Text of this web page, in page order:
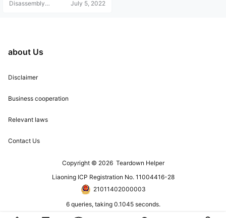
Disassembly
July 5, 2022
about Us
Disclaimer
Business cooperation
Relevant laws
Contact Us
Copyright © 2026 Teardown Helper
Liaoning ICP Registration No. 11004416-28
21011402000003
6 queries, taking 0.1045 seconds.